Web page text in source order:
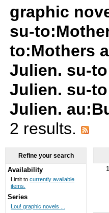
graphic
su-
to:Mothers
Julien. su-
Julien. su-
Julien.
2 results.
1.
Refine your search
Availability
Limit to currently available
items.
Series
Lou! graphic novels ...